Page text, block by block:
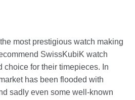
most prestigious watch making
SwissKubiK watch
choice for their timepieces. In
has been flooded with
sadly even some well-known